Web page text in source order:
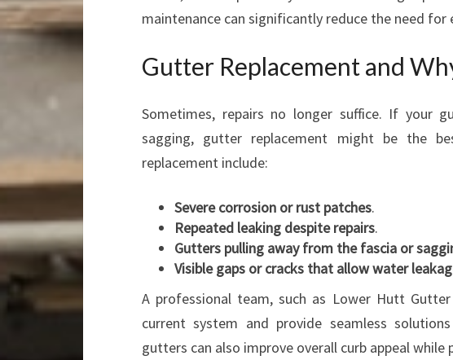
maintenance can significantly reduce the need
Gutter Replacement and
Sometimes, repairs no longer suffice. If your
sagging, gutter replacement might be the
replacement include:
Severe corrosion or rust patches.
Repeated leaking despite repairs.
Gutters pulling away from the fascia or
Visible gaps or cracks that allow water
A professional team, such as Lower Hutt
current system and provide seamless
gutters can also improve overall curb appeal